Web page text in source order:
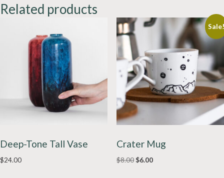
Related products
Deep-Tone Tall Vase
$24.00
Crater Mug
$8.00 Original
$6.00Current